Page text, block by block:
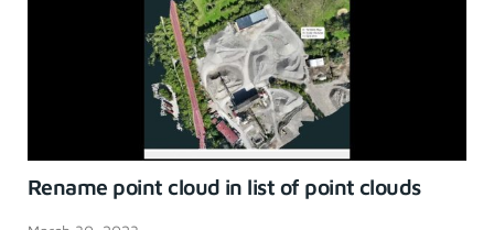
Rename point cloud in list of point clouds